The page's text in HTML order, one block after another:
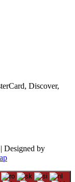
Designed by